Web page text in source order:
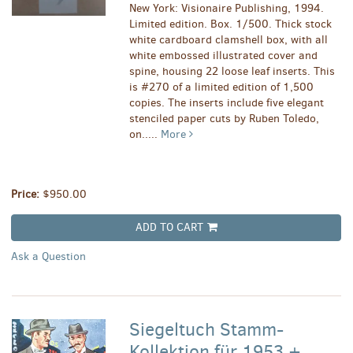
New York: Visionaire Publishing, 1994.
Limited edition. Box. 1/500. Thick stock
white cardboard clamshell box, with all
white embossed illustrated cover and
spine, housing 22 loose leaf inserts. This
is #270 of a limited edition of 1,500
copies. The inserts include five elegant
stenciled paper cuts by Ruben Toledo,
on..... More
Price: $950.00
ADD TO CART
Ask a Question
Siegeltuch Stamm-